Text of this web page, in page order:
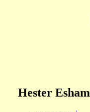
Hester Esham